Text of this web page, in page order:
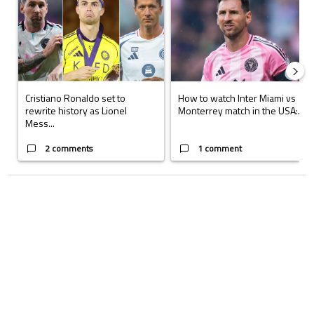
Cristiano Ronaldo set to
rewrite history as Lionel
Mess...
2 comments
How to watch Inter Miami vs
Monterrey match in the USA:...
1 comment